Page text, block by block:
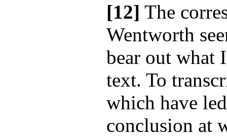
[12] The
Wentworth
bear out what
text. To
which have
conclusion at